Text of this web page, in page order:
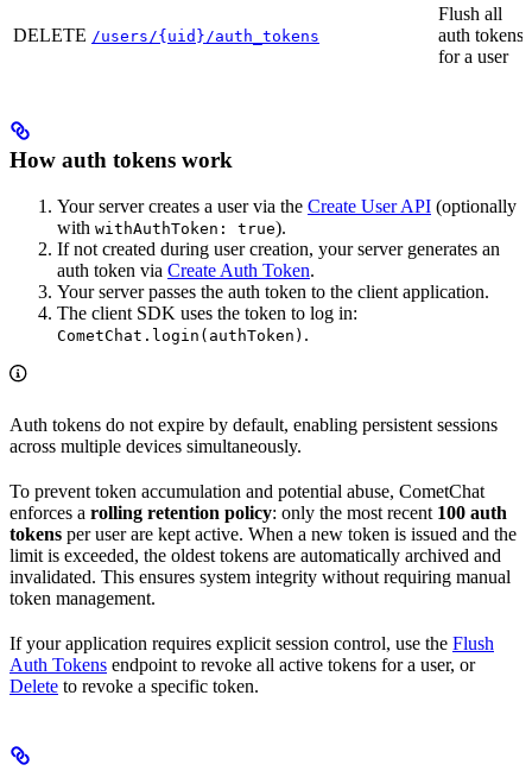
DELETE /users/{uid}/auth_tokens
Flush all
auth tokens
for a user
How auth tokens work
Your server creates a user via the Create User API (optionally
with withAuthToken: true).
If not created during user creation, your server generates an
auth token via Create Auth Token.
Your server passes the auth token to the client application.
The client SDK uses the token to log in:
CometChat.login(authToken) .
Auth tokens do not expire by default, enabling persistent sessions
across multiple devices simultaneously.
To prevent token accumulation and potential abuse, CometChat
enforces a rolling retention policy: only the most recent 100 auth
tokens per user are kept active. When a new token is issued and the
limit is exceeded, the oldest tokens are automatically archived and
invalidated. This ensures system integrity without requiring manual
token management.
If your application requires explicit session control, use the Flush
Auth Tokens endpoint to revoke all active tokens for a user, or
Delete to revoke a specific token.